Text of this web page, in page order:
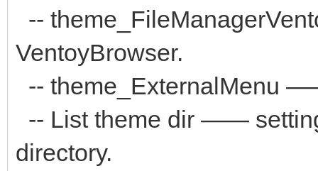
--
VentoyBrowser.
-- theme_ExternalMenu
-- List theme dir ——
directory.